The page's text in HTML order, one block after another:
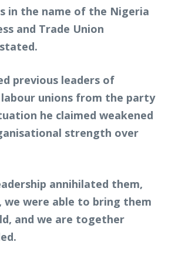
in the name of the Nigeria
and Trade Union
previous leaders of
unions from the party
he claimed weakened
strength over
annihilated them,
were able to bring them
and we are together